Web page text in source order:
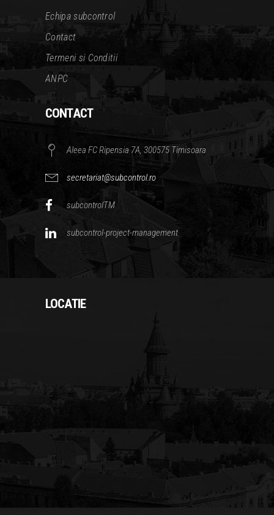
Echipa subcontrol
Contact
Termeni si Conditii
ANPC
CONTACT
Aleea FC Ripensia 7A, 300575 Timisoara
secretariat@subcontrol.ro
subcontrolTM
subcontrol-project-management
LOCATIE